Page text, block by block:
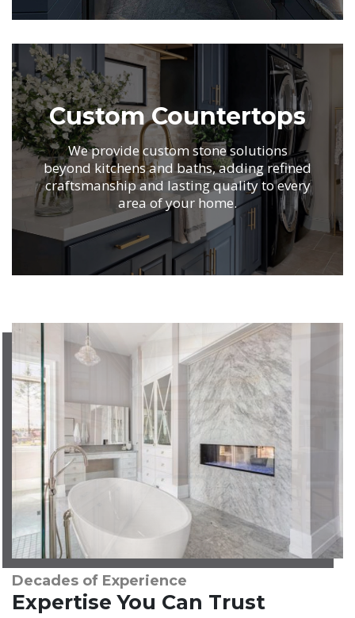
Custom Countertops
We provide custom stone solutions
beyond kitchensand baths, adding refined
craftsmanship and lasting quality to every
area of your home.
.
Decades of Experience
Expertise You Can Trust